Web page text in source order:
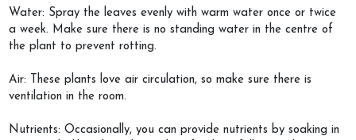
Water: Spray the leaves evenly with warm water once or twice
a week. Make sure there is no standing water in the centre of
the plant to prevent rotting.
Air: These plants love air circulation, so make sure there is
ventilation in the room.
Nutrients: Occasionally, you can provide nutrients by soaking in